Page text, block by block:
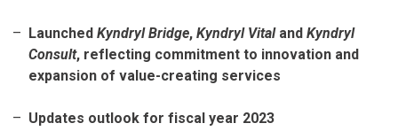
Launched Kyndryl Bridge, Kyndryl Vitaland Kyndryl
Consult, reflecting commitment to innovation and
expansion of value-creating services
Updates outlook for fiscal year 2023